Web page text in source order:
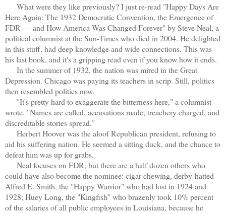
What were they like previously? I just re-read "Happy Days Are
Here Again: The 1932 Democratic Convention, the Emergence of
FDR — and How America Was Changed Forever" by Steve Neal, a
political columnist at the Sun-Times who died in 2004. He delighted
in this stuff, had deep knowledge and wide connections. This was
his last book, and it's a gripping read even if you know how it ends.
In the summer of 1932, the nation was mired in the Great
Depression. Chicago was paying its teachers in scrip. Still, politics
then resembled politics now.
"It's pretty hard to exaggerate the bitterness here," a columnist
wrote. "Names are called, accusations made, treachery charged, and
discreditable stories spread."
Herbert Hoover was the aloof Republican president, refusing to
aid his suffering nation. He seemed a sitting duck, and the chance to
defeat him was up for grabs.
Neal focuses on FDR, but there are a half dozen others who
could have also become the nominee: cigar-chewing, derby-hatted
Alfred E. Smith, the "Happy Warrior" who had lost in 1924 and
1928; Huey Long, the "Kingfish" who brazenly took 10% percent
of the salaries of all public employees in Louisiana, because he